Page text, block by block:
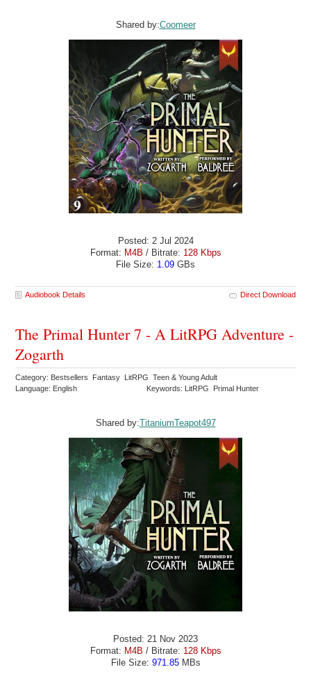
Shared by:Coomeer
Posted: 2 Jul 2024
Format: M4B / Bitrate: 128 Kbps
File Size: 1.09 GBs
Audiobook Details Direct Download
The Primal Hunter 7 - A LitRPG Adventure -
Zogarth
Category: Bestsellers Fantasy LitRPG Teen & Young Adult
Language: English
Keywords: LitRPG Primal Hunter
Shared by:TitaniumTeapot497
Posted: 21 Nov 2023
Format: M4B / Bitrate: 128 Kbps
File Size: 971.85MBs